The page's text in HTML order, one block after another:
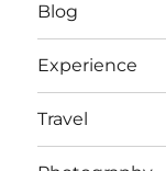
Blog
Experience
Travel